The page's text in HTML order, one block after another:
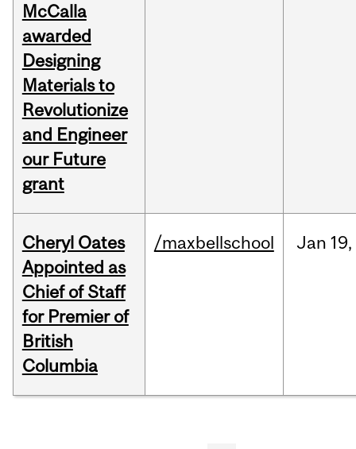
McCalla
awarded
Designing
Materials to
Revolutionize
and Engineer
our Future
grant
Cheryl Oates
Appointed as
Chief of Staff
for Premier of
British
Columbia
/maxbellschool Jan 19,